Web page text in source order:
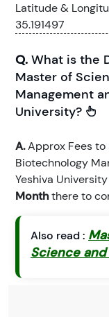
Latitude &
35.191497
Q. What is the
Master of
Management
University?
A.Approx Fees to
Biotechnology
Yeshiva
Monththere to
Also read :
Science